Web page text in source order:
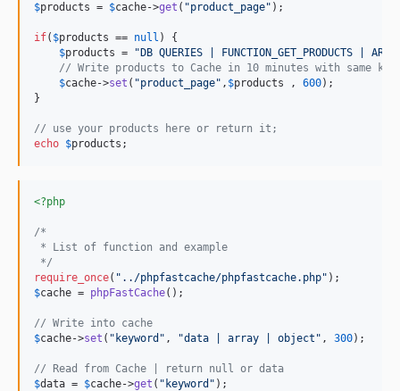
$products = $cache->get ( "product_page" );
if( $products == null ) {
$products = " DB QUERIES | FUNCTION_GET_PRODUCTS |
// Write products to Cache in 10 minutes with same
$cache->set ( "product_page" , $products , 600);
}
// use your products here or return it;
echo $products ;
<?php
/*
* List of function and example
*/
require_once( " ../phpfastcache/phpfastcache.php"
$cache = phpFastCache();
// Write into cache
$cache->set ( " keyword " , "data | array | object " , 300);
// Read from Cache | return null or data
$data = $cache->get ( " keyword "